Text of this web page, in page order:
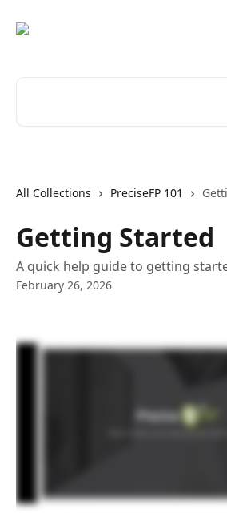
All Collections PreciseFP 101
Getting Started
A quick help guide to getting
February 26, 2026